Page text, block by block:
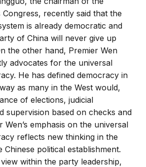
Congress, recently said that the
is already democratic and
of China will never give up
the other hand, Premier Wen
advocates for the universal
He has defined democracy in
as many in the West would,
of elections, judicial
supervision based on checks and
Wen’s emphasis on the universal
reflects new thinking in the
Chinese political establishment.
within the party leadership,